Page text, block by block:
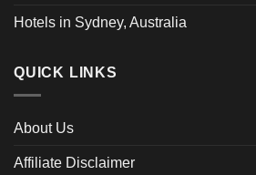
Hotels in Sydney, Australia
QUICK LINKS
About Us
Affiliate Disclaimer